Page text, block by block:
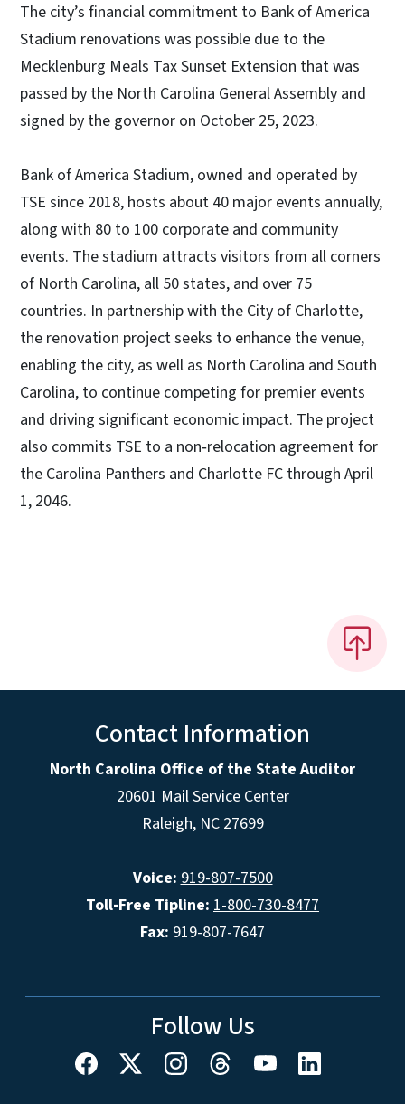
The city’s financial commitment to Bank of America
Stadium renovations was possible due to the
Mecklenburg Meals Tax Sunset Extension that was
passed by the North Carolina General Assembly and
signed by the governor on October 25, 2023.
Bank of America Stadium, owned and operated by
TSE since 2018, hosts about 40 major events annually,
along with 80 to 100 corporate and community
events. The stadium attracts visitors from all corners
of North Carolina, all 50 states, and over 75
countries. In partnership with the City of Charlotte,
the renovation project seeks to enhance the venue,
enabling the city, as well as North Carolina and South
Carolina, to continue competing for premier events
and driving significant economic impact. The project
also commits TSE to a non‑relocation agreement for
the Carolina Panthers and Charlotte FC through April
1, 2046.
Contact Information
North Carolina Office of the State Auditor
20601 Mail Service Center
Raleigh, NC 27699
Voice: 919-807-7500
Toll-Free Tipline: 1-800-730-8477
Fax: 919-807-7647
Follow Us